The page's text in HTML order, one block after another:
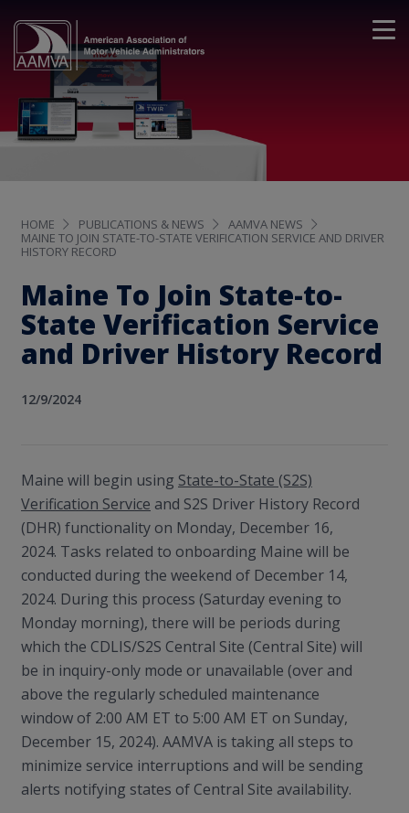
HOME PUBLICATIONS & NEWS
AAMVA NEWS
MAINE TO JOIN STATE-TO-STATE VERIFICATION SERVICE AND DRIVER
HISTORY RECORD
Maine To Join State-to-
State Verification Service
and Driver History Record
12/9/2024
Maine will begin using State-to-State (S2S)
Verification Service and S2S Driver History Record
(DHR) functionality on Monday, December 16,
2024. Tasks related to onboarding Maine will be
conducted during the weekend of December 14,
2024. During this process (Saturday evening to
Monday morning), there will be periods during
which the CDLIS/S2S Central Site (Central Site) will
be in inquiry-only mode or unavailable (over and
above the regularly scheduled maintenance
window of 2:00 AM ET to 5:00 AM ET on Sunday,
December 15, 2024). AAMVA is taking all steps to
minimize service interruptions and will be sending
alerts notifying states of Central Site availability.